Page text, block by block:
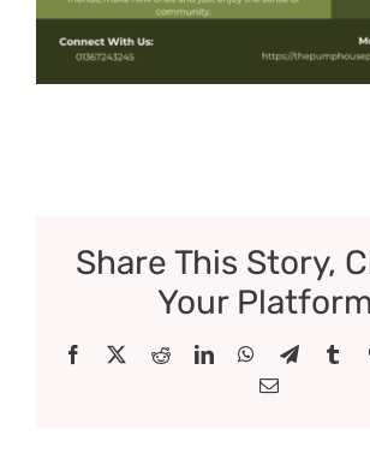
Share This Story,
Your
Facebook RedditLinkedInWhatsApp
Telegram
Email